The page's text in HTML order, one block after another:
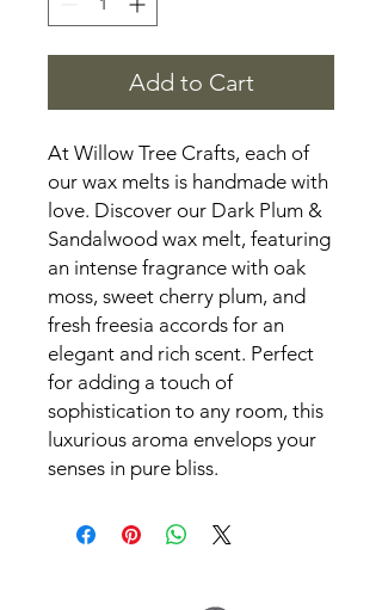
Add to Cart
At Willow Tree Crafts, each of
our wax melts is handmade with
love. Discover our Dark Plum &
Sandalwood wax melt, featuring
an intense fragrance with oak
moss, sweet cherry plum, and
fresh freesia accords for an
elegant and rich scent. Perfect
for adding a touch of
sophistication to any room, this
luxurious aroma envelops your
senses in pure bliss.